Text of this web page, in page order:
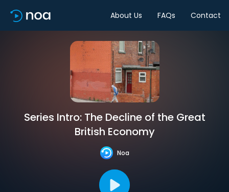
About Us FAQs Contact
Series Intro: The Decline of the Great
British Economy
Noa